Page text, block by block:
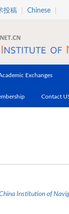
投稿 Chinese
Exchanges
Contact
Institution of